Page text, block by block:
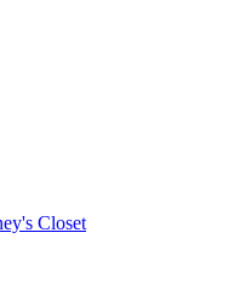
Closet